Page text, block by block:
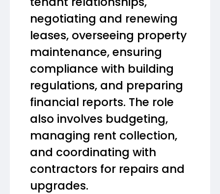
negotiating and renewing
leases, overseeing property
maintenance, ensuring
compliance with building
regulations, and preparing
financial reports. The role
also involves budgeting,
managing rent collection,
and coordinating with
contractors for repairs and
upgrades.